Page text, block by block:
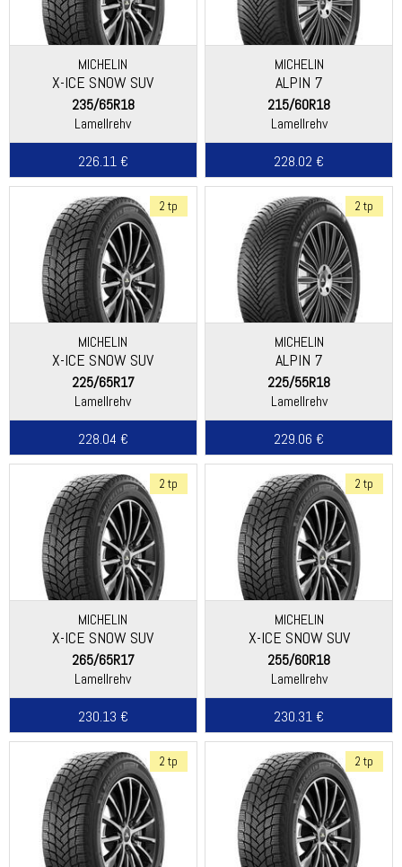
MICHELIN
X-ICE SNOW SUV
235/65R18
Lamellrehv
226.11 €
MICHELIN
ALPIN 7
215/60R18
Lamellrehv
228.02 €
2 tp
MICHELIN
X-ICE SNOW SUV
225/65R17
Lamellrehv
228.04 €
2 tp
MICHELIN
ALPIN 7
225/55R18
Lamellrehv
229.06 €
2 tp
MICHELIN
X-ICE SNOW SUV
265/65R17
Lamellrehv
230.13 €
2 tp
MICHELIN
X-ICE SNOW SUV
255/60R18
Lamellrehv
230.31 €
2 tp 2 tp